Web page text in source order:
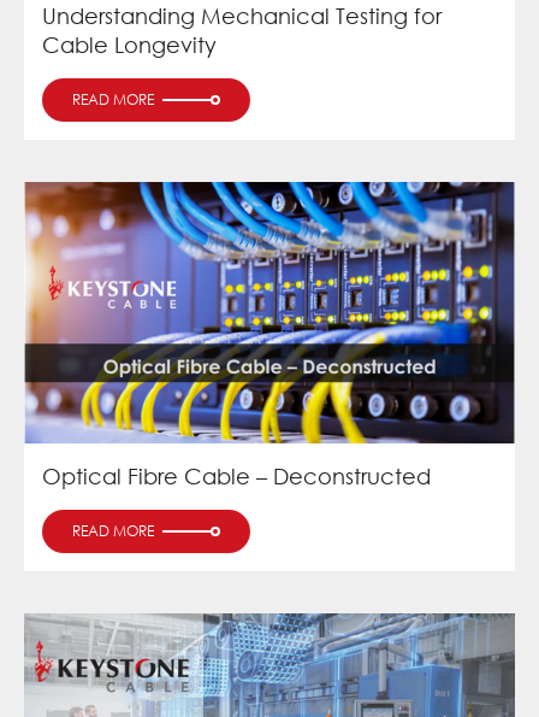
Understanding Mechanical Testing for
Cable Longevity
READ MORE
Optical Fibre Cable – Deconstructed
READ MORE